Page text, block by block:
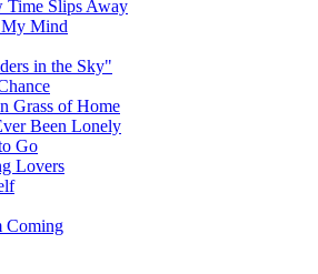
Time Slips Away
Mind
in the Sky"
Grass of Home
Been Lonely
Go
Lovers
Coming